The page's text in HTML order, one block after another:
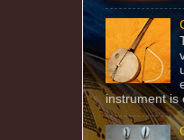
instrument is